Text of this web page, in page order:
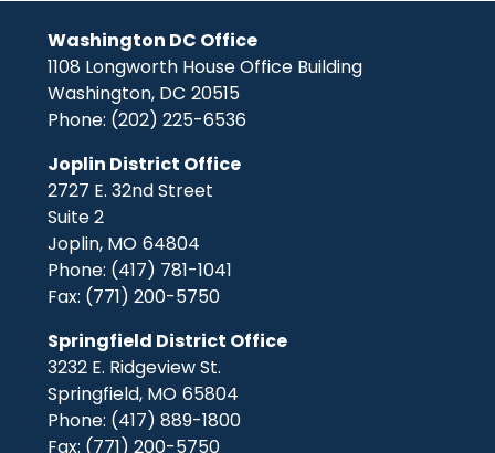
Washington DC Office
1108 Longworth House Office Building
Washington, DC20515
Phone: (202) 225-6536
Joplin District Office
2727 E. 32nd Street
Suite 2
Joplin, MO64804
Phone: (417) 781-1041
Fax: (771) 200-5750
Springfield District Office
3232 E. Ridgeview St.
Springfield, MO65804
Phone: (417) 889-1800
Fax: (771) 200-5750